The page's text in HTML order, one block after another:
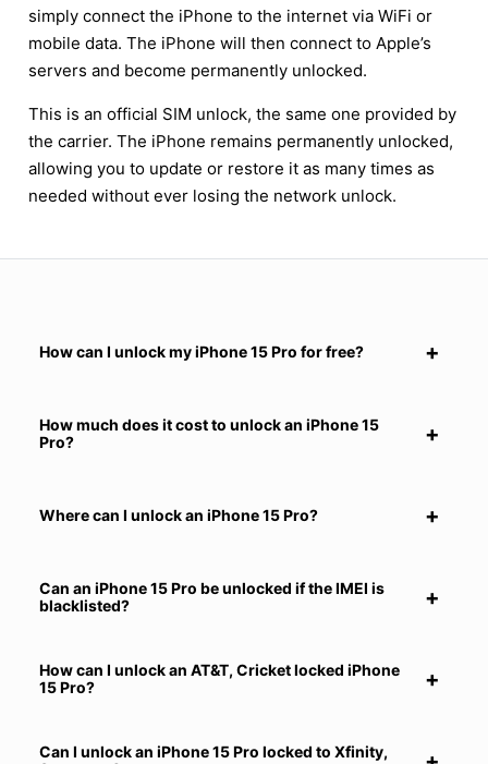
simply connect the iPhone to the internet via WiFi or
mobile data. The iPhone will then connect to Apple’s
servers and become permanently unlocked.
This is an official SIM unlock, the same one provided by
the carrier. The iPhone remains permanently unlocked,
allowing you to update or restore it as many times as
needed without ever losing the network unlock.
How can I unlock my iPhone 15 Pro for free?
How much does it cost to unlock an iPhone 15
Pro?
Where can I unlock an iPhone 15 Pro?
Can an iPhone 15 Pro be unlocked if the IMEI is
blacklisted?
How can I unlock an AT&T, Cricket locked iPhone
15 Pro?
Can I unlock an iPhone 15 Pro locked to Xfinity,